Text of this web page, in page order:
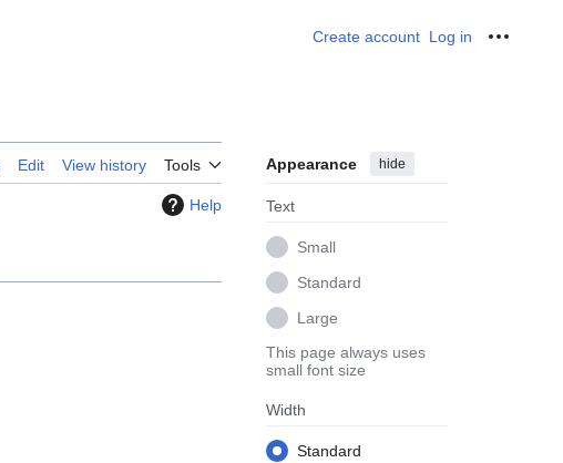
Create account Log in
Edit View history Tools Appearance hide
Text
Small
Standard
Large
This page always uses
small font size
Width
Standard
Help